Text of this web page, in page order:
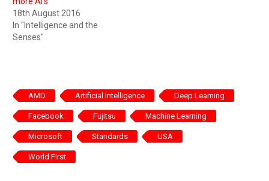
18th August 2016
In "Intelligence and the
Senses"
AMD Artificial Intelligence Deep Learning
Facebook Fujitsu Machine Learning
Microsoft Standards USA
World First